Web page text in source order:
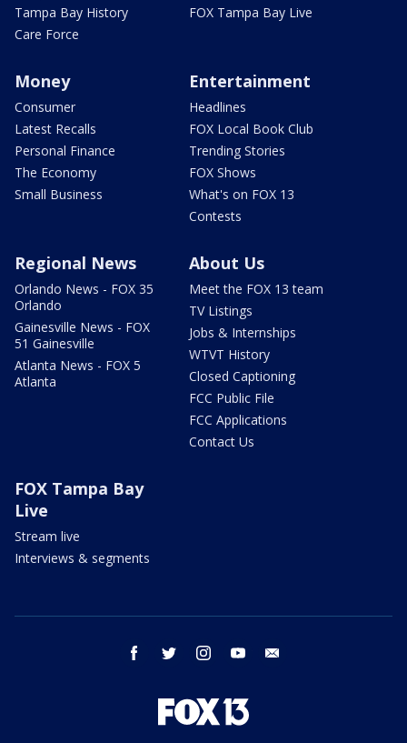
Tampa Bay History
Care Force
FOX Tampa Bay Live
Money
Consumer
Latest Recalls
Personal Finance
The Economy
Small Business
Entertainment
Headlines
FOX Local Book Club
Trending Stories
FOX Shows
What's on FOX 13
Contests
Regional News
Orlando News - FOX 35
Orlando
Gainesville News - FOX
51 Gainesville
Atlanta News - FOX 5
Atlanta
About Us
Meet the FOX 13 team
TV Listings
Jobs & Internships
WTVT History
Closed Captioning
FCC Public File
FCC Applications
Contact Us
FOX Tampa Bay
Live
Stream live
Interviews & segments
facebook twitter instagram youtube